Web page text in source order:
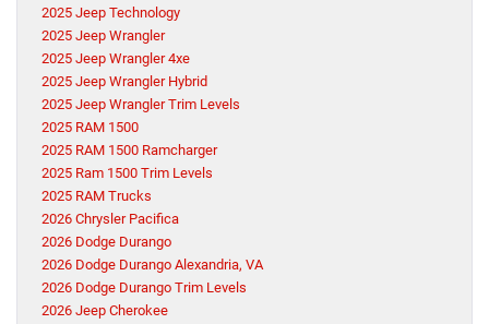
2025 Jeep Technology
2025 Jeep Wrangler
2025 Jeep Wrangler 4xe
2025 Jeep Wrangler Hybrid
2025 Jeep Wrangler Trim Levels
2025 RAM 1500
2025 RAM 1500 Ramcharger
2025 Ram 1500 Trim Levels
2025 RAM Trucks
2026 Chrysler Pacifica
2026 Dodge Durango
2026 Dodge Durango Alexandria, VA
2026 Dodge Durango Trim Levels
2026 Jeep Cherokee